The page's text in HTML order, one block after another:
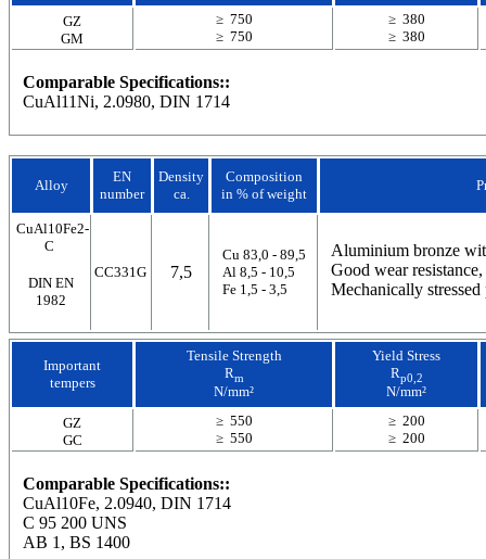
GZ
GM
≥ 750
≥ 750
≥ 380
≥ 380
Comparable Specifications::
CuAl11Ni, 2.0980, DIN 1714
Alloy
EN
number
Density
ca.
Composition
in % of weight
CuAl10Fe2-
C
DIN EN
1982
CC331G 7,5
Cu 83,0 - 89,5
Al 8,5 - 10,5
Fe 1,5 - 3,5
Aluminium bronze
Good wear
Mechanically
Important
tempers
Tensile Strength
Rm
N/mm²
Yield Stress
Rp0,2
N/mm²
GZ
GC
≥ 550
≥ 550
≥ 200
≥ 200
Comparable Specifications::
CuAl10Fe, 2.0940, DIN 1714
C 95 200 UNS
AB 1, BS 1400